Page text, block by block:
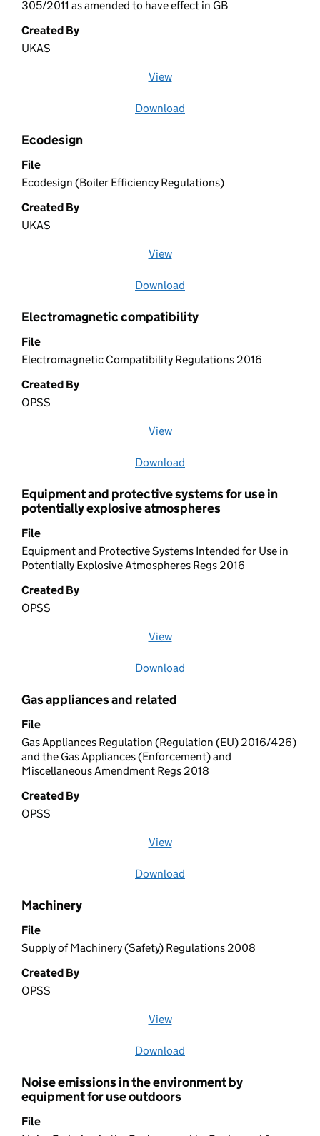
305/2011 as amended to have effect in GB
Created By
UKAS
View
Download
Ecodesign
File
Ecodesign (Boiler Efficiency Regulations)
Created By
UKAS
View
Download
Electromagnetic compatibility
File
Electromagnetic Compatibility Regulations 2016
Created By
OPSS
View
Download
Equipment and protective systems for use in
potentially explosive atmospheres
File
Equipment and Protective Systems Intended for Use in
Potentially Explosive Atmospheres Regs 2016
Created By
OPSS
View
Download
Gas appliances and related
File
Gas Appliances Regulation (Regulation (EU) 2016/426)
and the Gas Appliances (Enforcement) and
Miscellaneous Amendment Regs 2018
Created By
OPSS
View
Download
Machinery
File
Supply of Machinery (Safety) Regulations 2008
Created By
OPSS
View
Download
Noise emissions in the environment by
equipment for use outdoors
File